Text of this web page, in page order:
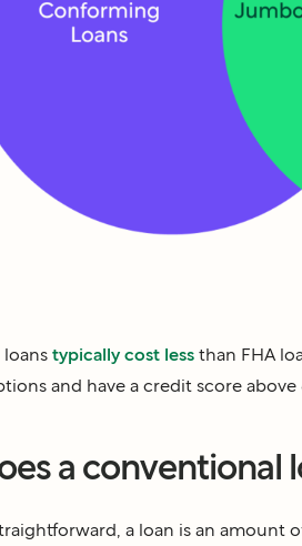
typically cost less than FHA
and have a credit score
a conventional
a loan is an amount